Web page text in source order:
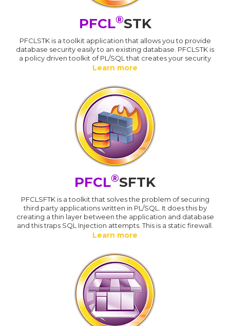
PFCL®STK
PFCLSTK is a toolkit application that allows you to provide
database security easily to an existing database. PFCLSTK is
a policy driven toolkit of PL/SQL that creates your security
Learn more
PFCL®SFTK
PFCLSFTK is a toolkit that solves the problem of securing
third party applications written in PL/SQL. It does this by
creating a thin layer between the application and database
and this traps SQL Injection attempts. This is a static firewall.
Learn more